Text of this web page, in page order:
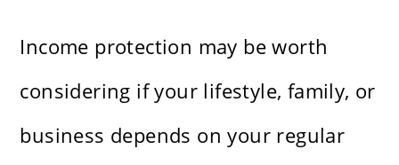
Income protection may be worth
considering if your lifestyle, family, or
business depends on your regular